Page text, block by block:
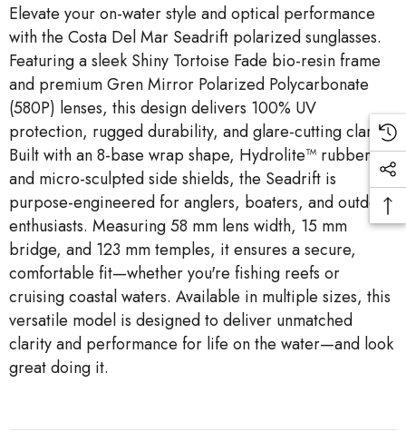
Elevate your on-water style and optical performance
with the Costa Del Mar Seadrift polarized sunglasses.
Featuring a sleek Shiny Tortoise Fade bio-resin frame
and premium Gren Mirror Polarized Polycarbonate
(580P) lenses, this design delivers 100% UV
protection, rugged durability, and glare-cutting clarity.
Built with an 8-base wrap shape, Hydrolite™ rubber,
and micro-sculpted side shields, the Seadrift is
purpose-engineered for anglers, boaters, and outdoor
enthusiasts. Measuring 58 mm lens width, 15 mm
bridge, and 123 mm temples, it ensures a secure,
comfortable fit—whether you're fishing reefs or
cruising coastal waters. Available in multiple sizes, this
versatile model is designed to deliver unmatched
clarity and performance for life on the water—and look
great doing it.